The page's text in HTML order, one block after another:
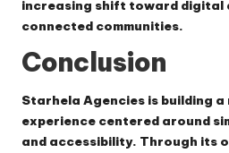
increasing shift toward digital
connected communities.
Conclusion
Starhela Agencies is building
experience centered around
and accessibility. Through its